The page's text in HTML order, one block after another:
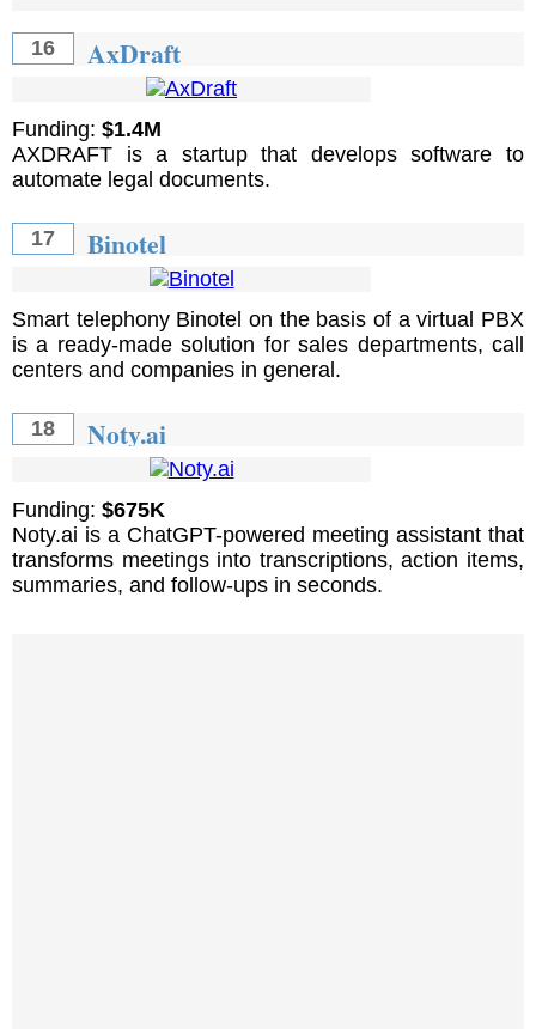
16 AxDraft
Funding: $1.4M
AXDRAFT is a startup that develops software to
automate legal documents.
17 Binotel
Smart telephony Binotel on the basis of a virtual PBX
is a ready-made solution for sales departments, call
centers and companies in general.
18 Noty.ai
Funding: $675K
Noty.ai is a ChatGPT-powered meeting assistant that
transforms meetings into transcriptions, action items,
summaries, and follow-ups in seconds.